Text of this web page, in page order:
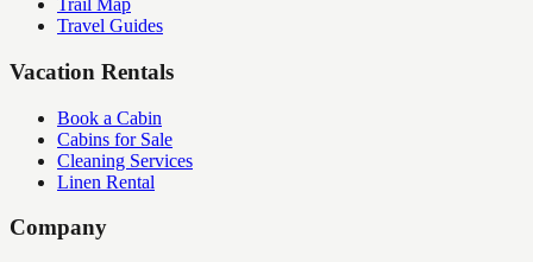
Trail Map
Travel Guides
Vacation Rentals
Book a Cabin
Cabins for Sale
Cleaning Services
Linen Rental
Company